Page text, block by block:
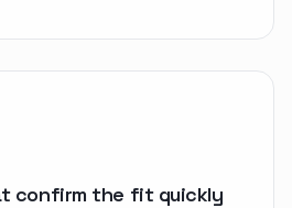
confirm the fit quickly